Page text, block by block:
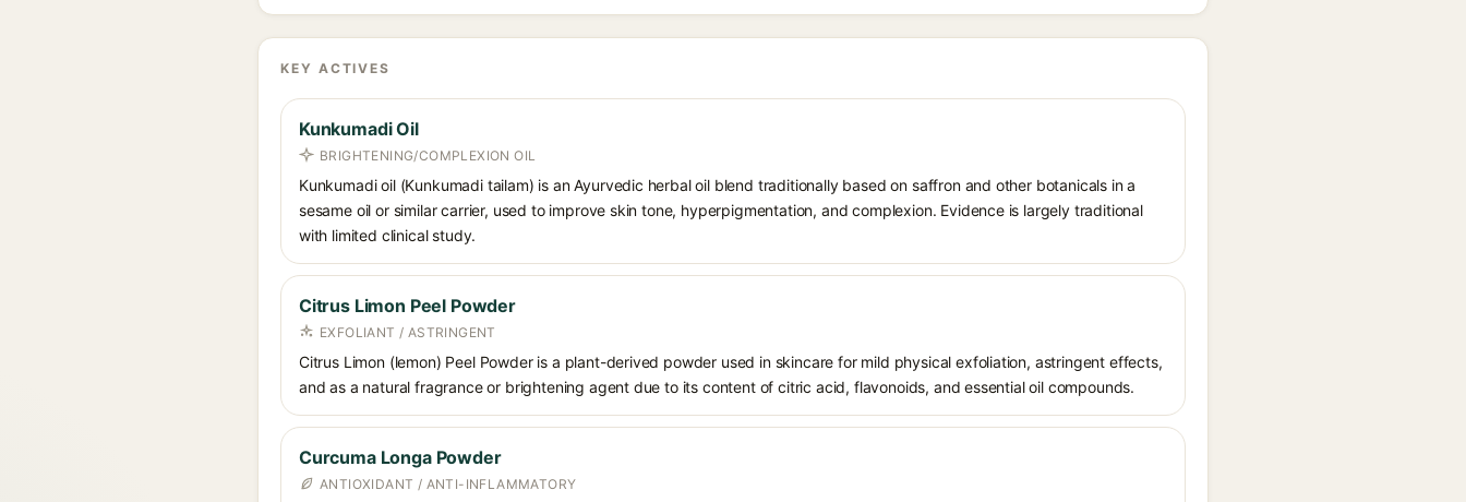
KEY ACTIVES
Kunkumadi Oil
BRIGHTENING/COMPLEXION OIL
Kunkumadi oil (Kunkumadi tailam) is an Ayurvedic herbal oil blend traditionally based on saffron and other botanicals in a
sesame oil or similar carrier, used to improve skin tone, hyperpigmentation, and complexion. Evidence is largely traditional
with limited clinical study.
Citrus Limon Peel Powder
EXFOLIANT / ASTRINGENT
Citrus Limon (lemon) Peel Powder is a plant-derived powder used in skincare for mild physical exfoliation, astringent effects,
and as a natural fragrance or brightening agent due to its content of citric acid, flavonoids, and essential oil compounds.
Curcuma Longa Powder
ANTIOXIDANT / ANTI-INFLAMMATORY